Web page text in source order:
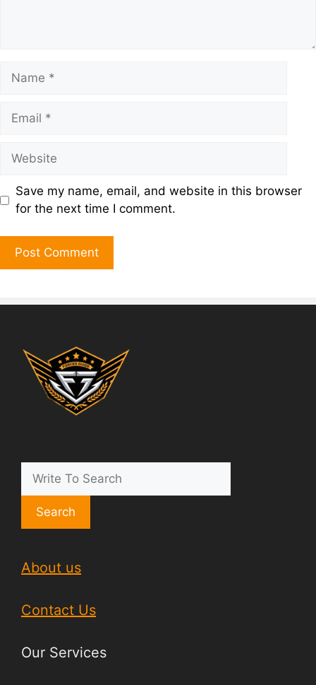
Save my name, email, and website in this browser
for the next time I comment.
Search
About us
Contact Us
Our Services